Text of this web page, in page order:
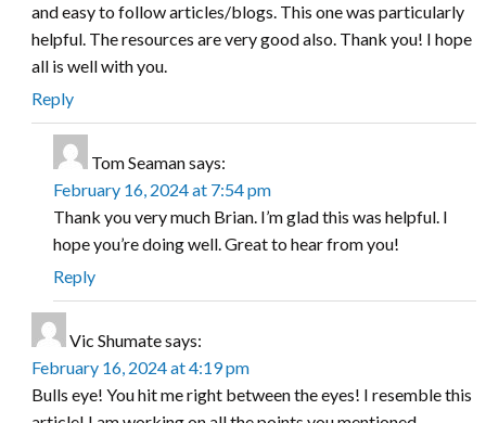
and easy to follow articles/blogs. This one was particularly
helpful. The resources are very good also. Thank you! I hope
all is well with you.
Reply
Tom Seamansays:
February 16, 2024 at 7:54 pm
Thank you very much Brian. I’m glad this was helpful. I
hope you’re doing well. Great to hear from you!
Reply
Vic Shumatesays:
February 16, 2024 at 4:19 pm
Bulls eye! You hit me right between the eyes! I resemble this